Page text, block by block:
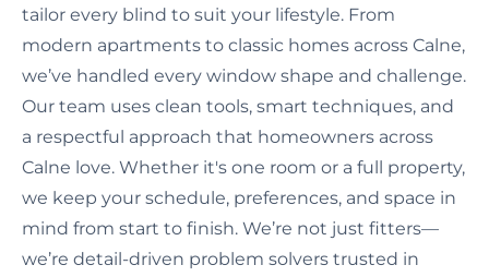
tailor every blind to suit your lifestyle. From
modern apartments to classic homes across Calne,
we’ve handled every window shape and challenge.
Our team uses clean tools, smart techniques, and
a respectful approach that homeowners across
Calne love. Whether it's one room or a full property,
we keep your schedule, preferences, and space in
mind from start to finish. We’re not just fitters—
we’re detail-driven problem solvers trusted in